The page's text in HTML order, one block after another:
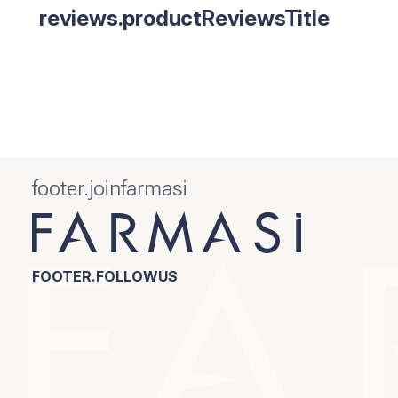
reviews.productReviewsTitle
footer.joinfarmasi
FOOTER.FOLLOWUS